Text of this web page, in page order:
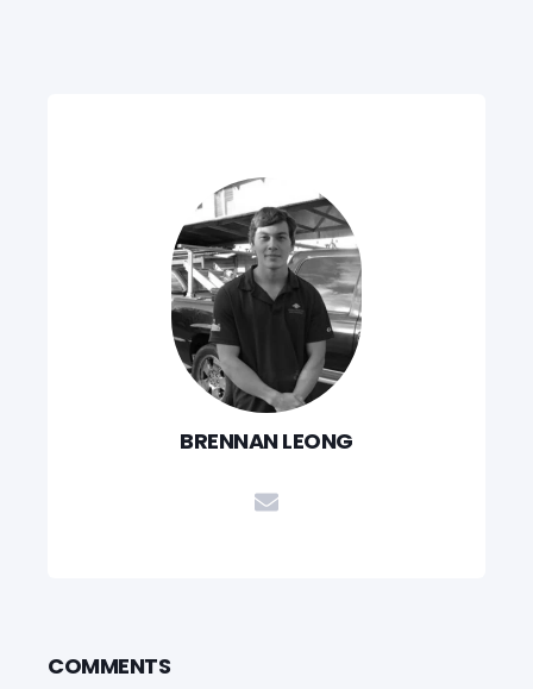
BRENNAN LEONG
COMMENTS